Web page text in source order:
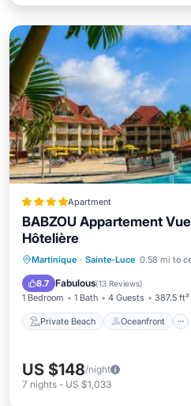
Apartment
BABZOU Appartement
Hôtelière
Martinique · Sainte-Luce 0.58 mi to
8.7 Fabulous(13 Reviews)
1 Bedroom 1 Bath 4 Guests 387.5 ft²
Private Beach Oceanfront
Private Beach
Parking
US $148/night
7 nights - US $1,033